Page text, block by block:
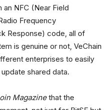
NFC (Near Field
Frequency
Response) code, all of
is genuine or not, VeChain
enterprises to easily
shared data.
Magazinethat the